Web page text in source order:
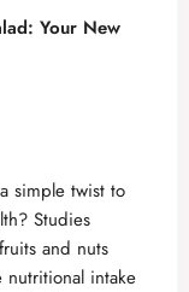
Your New
simple twist to
Studies
and nuts
nutritional intake